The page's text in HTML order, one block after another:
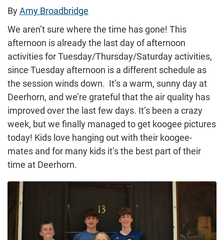
ByAmy Broadbridge
We aren’t sure where the time has gone! This
afternoon is already the last day of afternoon
activities for Tuesday/Thursday/Saturday activities,
since Tuesday afternoon is a different schedule as
the session winds down. It’s a warm, sunny day at
Deerhorn, and we’re grateful that the air quality has
improved over the last few days. It’s been a crazy
week, but we finally managed to get koogee pictures
today! Kids love hanging out with their koogee-
mates and for many kids it’s the best part of their
time at Deerhorn.